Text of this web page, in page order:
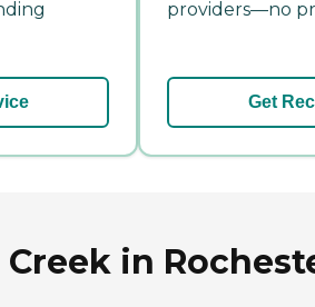
providers—no
Get
in